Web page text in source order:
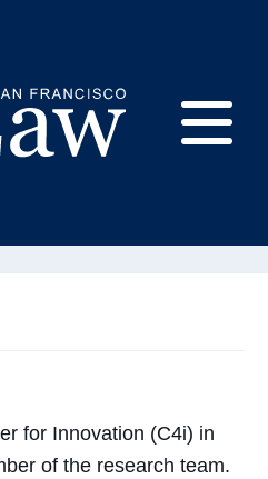
for Innovation (C4i) in
of the research team.